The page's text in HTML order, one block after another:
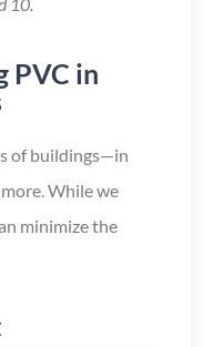
PVC in
of buildings—in
While we
minimize the